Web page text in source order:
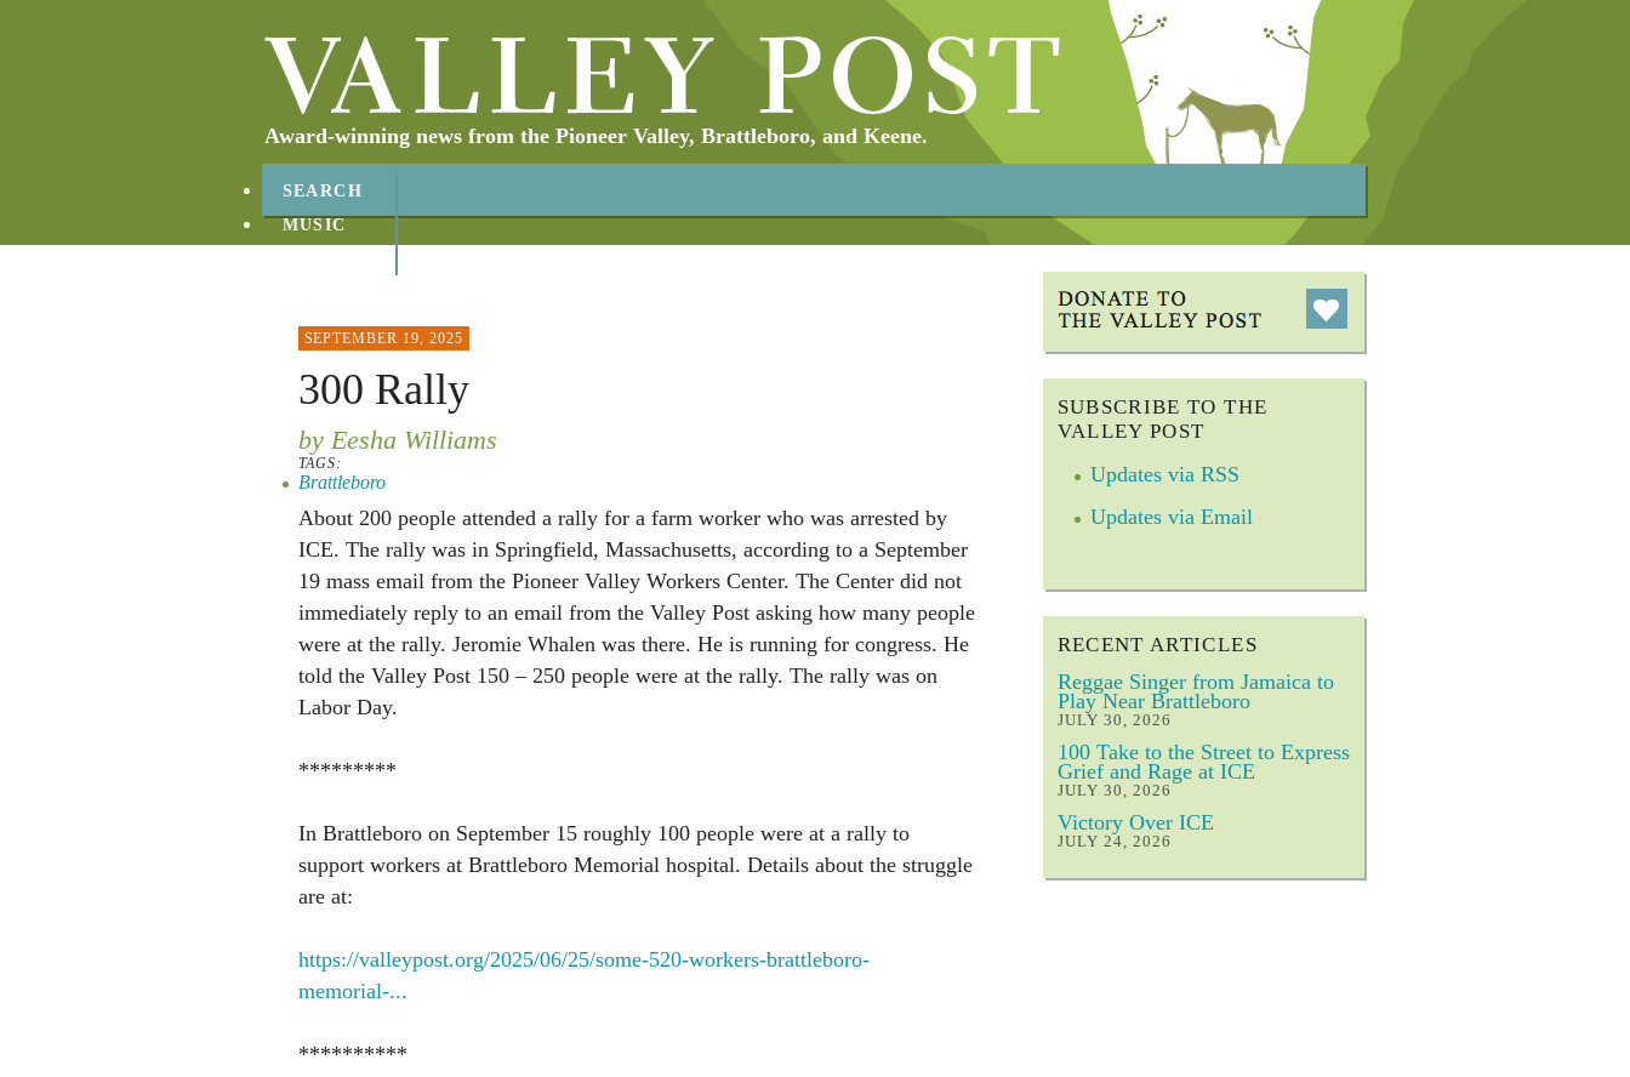
Award-winning news from the Pioneer Valley, Brattleboro, and Keene.
SEARCH
MUSIC
SEPTEMBER 19, 2025
300 Rally
by Eesha Williams
TAGS:
Brattleboro
About 200 people attended a rally for a farm worker who was arrested by
ICE. The rally was in Springfield, Massachusetts, according to a September
19 mass email from the Pioneer Valley Workers Center. The Center did not
immediately reply to an email from the Valley Post asking how many people
were at the rally. Jeromie Whalen was there. He is running for congress. He
told the Valley Post 150 – 250 people were at the rally. The rally was on
Labor Day.
*********
In Brattleboro on September 15 roughly 100 people were at a rally to
support workers at Brattleboro Memorial hospital. Details about the struggle
are at:
https://valleypost.org/2025/06/25/some-520-workers-brattleboro-
memorial-...
**********
SUBSCRIBE TO THE
VALLEY POST
Updates via RSS
Updates via Email
RECENT ARTICLES
Reggae Singer from Jamaica to
Play Near Brattleboro
JULY 30, 2026
100 Take to the Street to Express
Grief and Rage at ICE
JULY 30, 2026
Victory Over ICE
JULY 24, 2026